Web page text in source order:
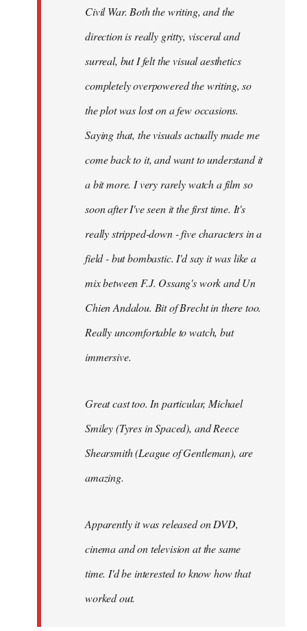
Civil War. Both the writing, and the
direction is really gritty, visceral and
surreal, but I felt the visual aesthetics
completely overpowered the writing, so
the plot was lost on a few occasions.
Saying that, the visuals actually made me
come back to it, and want to understand it
a bit more. I very rarely watch a film so
soon after I've seen it the first time. It's
really stripped-down - five characters in a
field - but bombastic. I'd say it was like a
mix between F.J. Ossang's work and Un
Chien Andalou. Bit of Brecht in there too.
Really uncomfortable to watch, but
immersive.
Great cast too. In particular, Michael
Smiley (Tyres inSpaced), and Reece
Shearsmith (League of Gentleman), are
amazing.
Apparently it was released on DVD,
cinema and on television at the same
time. I'd be interested to know how that
worked out.